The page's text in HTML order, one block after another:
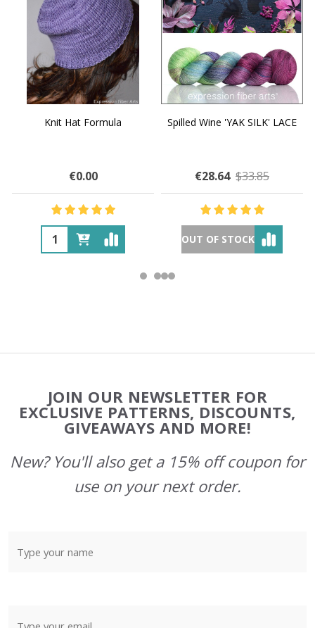
Knit Hat Formula
€0.00
Spilled Wine 'YAK SILK' LACE
€28.64 $33.85
OUT OF STOCK
Start
JOIN OUR NEWSLETTER FOR
EXCLUSIVE PATTERNS, DISCOUNTS,
GIVEAWAYS AND MORE!
New? You'll also get a 15% off coupon for
use on your next order.